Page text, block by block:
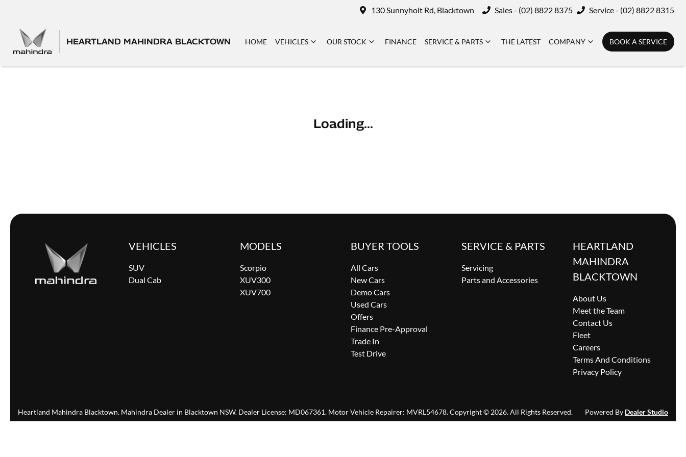
130 Sunnyholt Rd, Blacktown Sales - (02) 8822 8375 Service - (02) 8822 8315
HEARTLAND MAHINDRA BLACKTOWN HOME VEHICLES OUR STOCK FINANCE SERVICE & PARTS THE LATEST COMPANY BOOK A SERVICE
Loading...
VEHICLES
SUV
Dual Cab
MODELS
Scorpio
XUV300
XUV700
BUYER TOOLS
All Cars
New Cars
Demo Cars
Used Cars
Offers
Finance Pre-Approval
Trade In
Test Drive
SERVICE & PARTS
Servicing
Parts and Accessories
HEARTLAND
MAHINDRA
BLACKTOWN
About Us
Meet the Team
Contact Us
Fleet
Careers
Terms And Conditions
Privacy Policy
Heartland Mahindra Blacktown. Mahindra Dealer in Blacktown NSW. Dealer License: MD067361. Motor Vehicle Repairer: MVRL54678.Copyright © 2026. All Rights Reserved. Powered By Dealer Studio